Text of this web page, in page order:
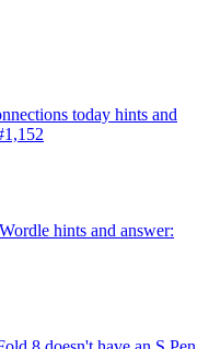
today hints and
hints and answer: